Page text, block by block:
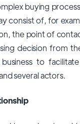
buying
consist of, for
the point of
decision from
to
several actors.